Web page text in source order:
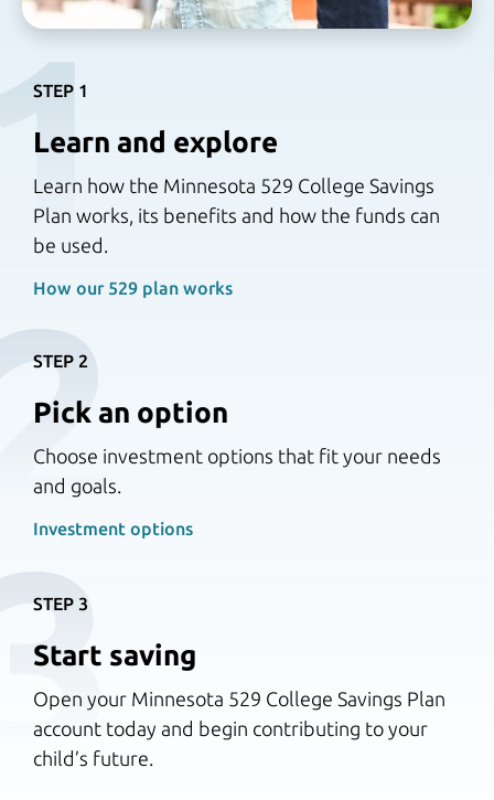
STEP 1
Learn and explore
Learn how the Minnesota 529 College Savings
Plan works, its benefits and how the funds can
be used.
How our 529 plan works
STEP 2
Pick an option
Choose investment options that fit your needs
and goals.
Investment options
STEP 3
Start saving
Open your Minnesota 529 College Savings Plan
account today and begin contributing to your
child’s future.